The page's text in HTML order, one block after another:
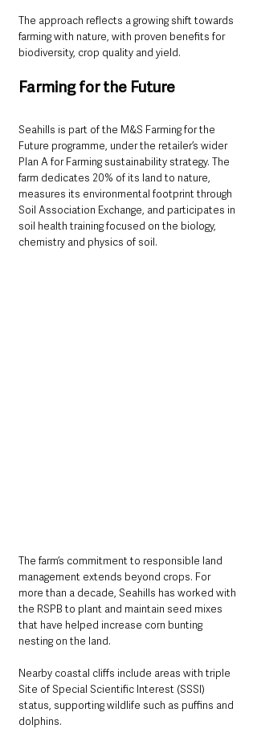
The approach reflects a growing shift towards
farming with nature, with proven benefits for
biodiversity, crop quality and yield.
Farming for the Future
Seahills is part of the M&S Farming for the
Future programme, under the retailer’s wider
Plan A for Farming sustainability strategy. The
farm dedicates 20% of its land to nature,
measures its environmental footprint through
Soil Association Exchange, and participates in
soil health training focused on the biology,
chemistry and physics of soil.
The farm’s commitment to responsible land
management extends beyond crops. For
more than a decade, Seahills has worked with
the RSPB to plant and maintain seed mixes
that have helped increase corn bunting
nesting on the land.
Nearby coastal cliffs include areas with triple
Site of Special Scientific Interest (SSSI)
status, supporting wildlife such as puffins and
dolphins.